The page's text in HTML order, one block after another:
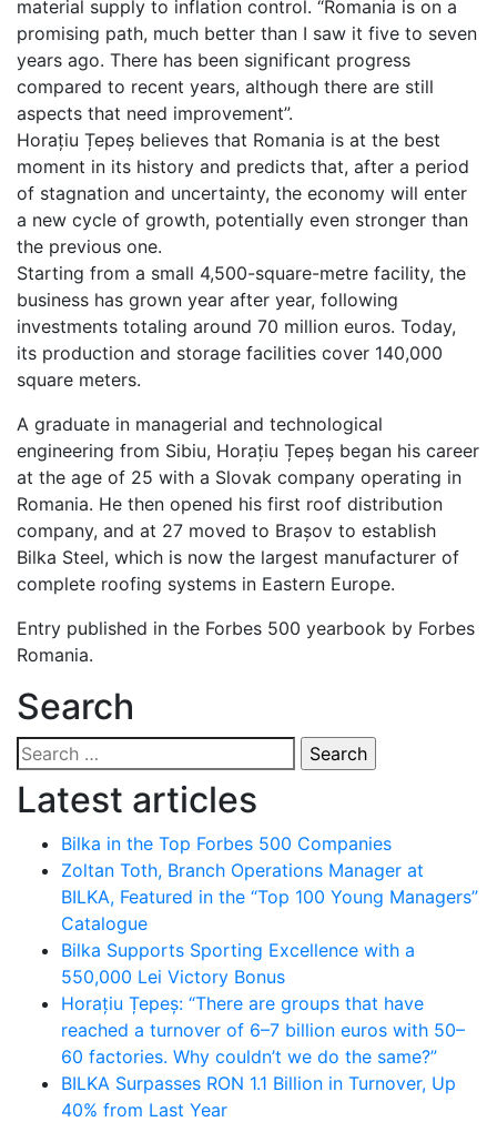
material supply to inflation control. “Romania is on a
promising path, much better than I saw it five to seven
years ago. There has been significant progress
compared to recent years, although there are still
aspects that need improvement”.
Horațiu Țepeș believes that Romania is at the best
moment in its history and predicts that, after a period
of stagnation and uncertainty, the economy will enter
a new cycle of growth, potentially even stronger than
the previous one.
Starting from a small 4,500-square-metre facility, the
business has grown year after year, following
investments totaling around 70 million euros. Today,
its production and storage facilities cover 140,000
square meters.
A graduate in managerial and technological
engineering from Sibiu, Horațiu Țepeș began his career
at the age of 25 with a Slovak company operating in
Romania. He then opened his first roof distribution
company, and at 27 moved to Brașov to establish
Bilka Steel, which is now the largest manufacturer of
complete roofing systems in Eastern Europe.
Entry published in the Forbes 500 yearbook by Forbes
Romania.
Search
Search
for:
Latest articles
Bilka in the Top Forbes 500 Companies
Zoltan Toth, Branch Operations Manager at
BILKA, Featured in the “Top 100 Young Managers”
Catalogue
Bilka Supports Sporting Excellence with a
550,000 Lei Victory Bonus
Horațiu Țepeș: “There are groups that have
reached a turnover of 6–7 billion euros with 50–
60 factories. Why couldn’t we do the same?”
BILKA Surpasses RON 1.1 Billion in Turnover, Up
40% from Last Year